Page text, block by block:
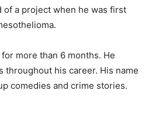
of a project when he was first
more than 6 months. He
throughout his career. His name
comedies and crime stories.